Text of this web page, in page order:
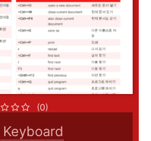
(0)
Keyboard